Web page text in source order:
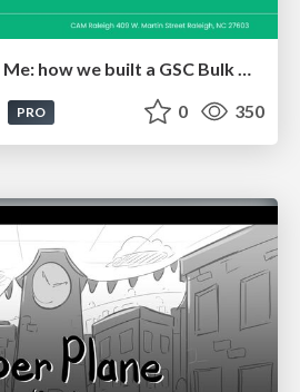
Noah Learner - AI + Me: how we built a GSC Bulk Export data pipeline
PRO 0 350